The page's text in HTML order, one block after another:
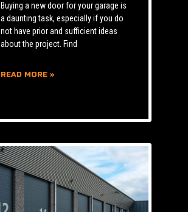
Buying a new door for your garage is
a daunting task, especially if you do
not have prior and sufficient ideas
about the project. Find
READ MORE »